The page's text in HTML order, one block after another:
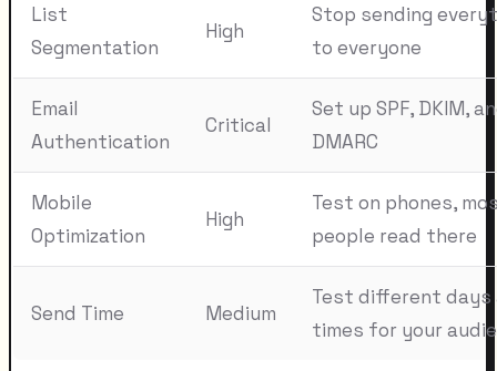
List
Segmentation
High
Stop sending
to everyone
Email
Authentication
Critical
Set up SPF, DKIM,
DMARC
Mobile
Optimization
High
Test on phones,
people read there
Send Time Medium
Test different days
times for your